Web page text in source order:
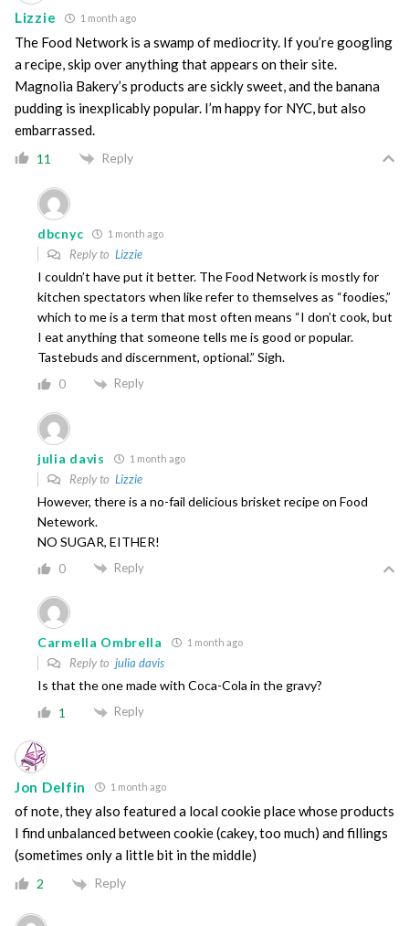
Lizzie 1 month ago
The Food Network is a swamp of mediocrity. If you’re googling
a recipe, skip over anything that appears on their site.
Magnolia Bakery’s products are sickly sweet, and the banana
pudding is inexplicably popular. I’m happy for NYC, but also
embarrassed.
11 Reply
dbcnyc 1 month ago
Reply to Lizzie
I couldn’t have put it better. The Food Network is mostly for
kitchen spectators when like refer to themselves as “foodies,”
which to me is a term that most often means “I don’t cook, but
I eat anything that someone tells me is good or popular.
Tastebuds and discernment, optional.” Sigh.
0 Reply
julia davis 1 month ago
Reply to Lizzie
However, there is a no-fail delicious brisket recipe on Food
Netework.
NO SUGAR, EITHER!
0 Reply
Carmella Ombrella 1 month ago
Reply to julia davis
Is that the one made with Coca-Cola in the gravy?
1 Reply
Jon Delfin 1 month ago
of note, they also featured a local cookie place whose products
I find unbalanced between cookie (cakey, too much) and fillings
(sometimes only a little bit in the middle)
2 Reply